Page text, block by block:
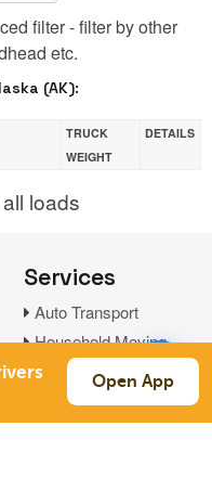
filter - filter by other
etc.
(AK):
TRUCK
WEIGHT
DETAILS
loads
Services
Auto Transport
Household Moving
Links
Open App